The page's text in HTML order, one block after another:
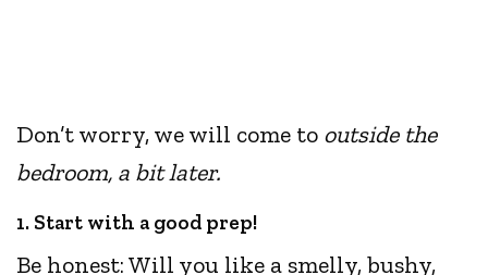
Don’t worry, we will come to outside the
bedroom, a bit later.
1. Start with a good prep!
Be honest: Will you like a smelly, bushy,